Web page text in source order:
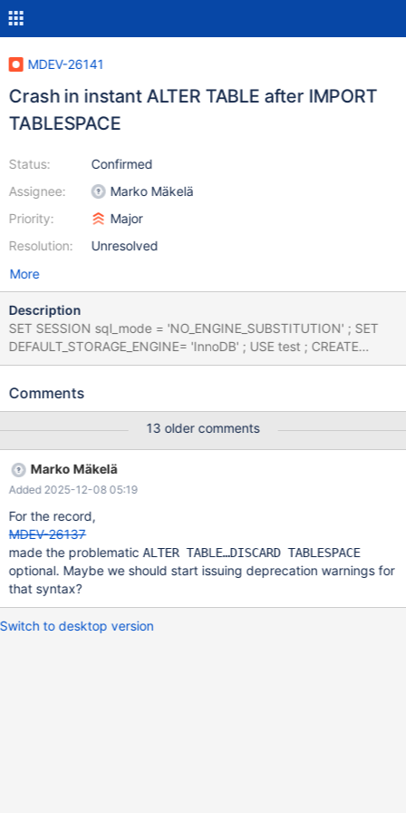
MDEV-26141
Crash in instant ALTER TABLE after IMPORT
TABLESPACE
Status:
Assignee:
Priority:
Resolution:
Confirmed
Marko Mäkelä
Major
Unresolved
More
Description
SET SESSION sql_mode = 'NO_ENGINE_SUBSTITUTION' ; SET
DEFAULT_STORAGE_ENGINE= 'InnoDB' ; USE test ; CREATE
TABLE `t1` ( `col_int` int, `col_varchar_255` varchar(255),
VALUES (1028915200, 'c', 'image') , (NULL, 'j', 'historic') , (6,
(-1846607872, 'roof', 'head') , (NULL, 'o', 'turkey') , (NULL, 'w',
'deal') , (3, 'f', 'cousin') , (-996605952, 'i', 'online') ; FLUSH
TABLES t1 FOR EXPORT ;
Comments
13 older comments
Marko Mäkelä
Added 2025-12-08 05:19
For the record,
MDEV-26137
made the problematicALTER TABLE…DISCARD TABLESPACE
optional. Maybe we should start issuing deprecation warnings for
that syntax?
Switch to desktop version